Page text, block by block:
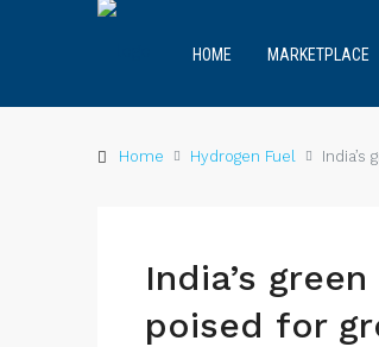
HOME MARKETPLACE
Home Hydrogen Fuel
India’s
poised for